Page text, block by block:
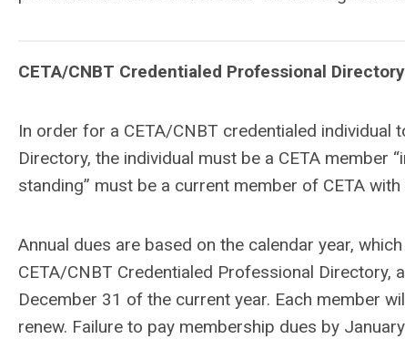
CETA/CNBT Credentialed Professional Directory
In order for a CETA/CNBT credentialed individual
Directory, the individual must be a CETA member
standing” must be a current member of CETA
Annual dues are based on the calendar year,
CETA/CNBT Credentialed Professional
December 31 of the current year. Each member
renew. Failure to pay membership dues by